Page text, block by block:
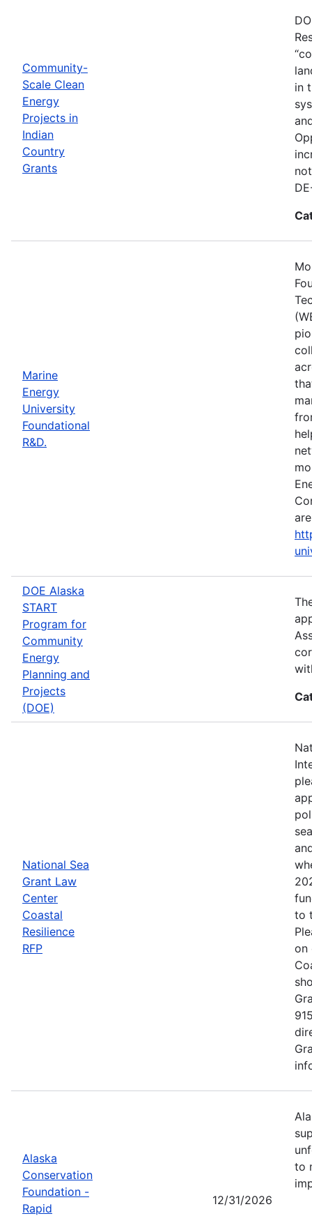
Community-
Scale Clean
Energy
Projects in
Indian
Country
Grants
in
Marine
Energy
University
Foundational
R&D.
DOE Alaska
START
Program for
Community
Energy
Planning and
Projects
(DOE)
National Sea
Grant Law
Center
Coastal
Resilience
RFP
to
on
Alaska
Conservation
Foundation -
Rapid
12/31/2026
to